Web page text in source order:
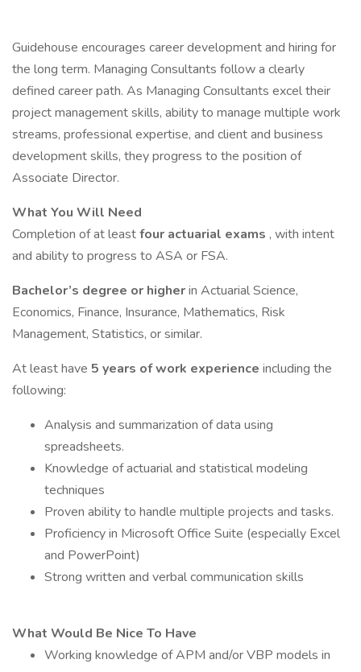
Guidehouse encourages career development and hiring for
the long term. Managing Consultants follow a clearly
defined career path. As Managing Consultants excel their
project management skills, ability to manage multiple work
streams, professional expertise, and client and business
development skills, they progress to the position of
Associate Director.
What You Will Need
Completion of at leastfour actuarial exams , with intent
and ability to progress to ASA or FSA.
Bachelor’s degree or higherin Actuarial Science,
Economics, Finance, Insurance, Mathematics, Risk
Management, Statistics, or similar.
At least have 5 years of work experience including the
following:
Analysis and summarization of data using
spreadsheets.
Knowledge of actuarial and statistical modeling
techniques
Proven ability to handle multiple projects and tasks.
Proficiency in Microsoft Office Suite (especially Excel
and PowerPoint)
Strong written and verbal communication skills
What Would Be Nice To Have
Working knowledge of APM and/or VBP models in